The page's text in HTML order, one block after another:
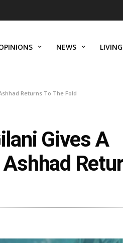
NEWS LIVING
Returns To The Fold
Gives A